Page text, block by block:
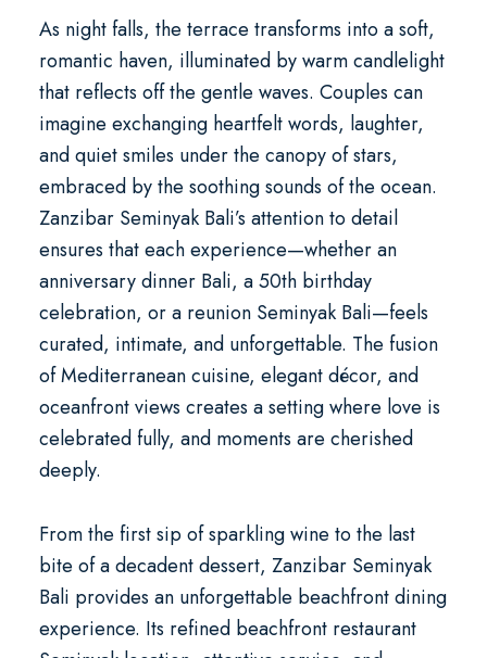
As night falls, the terrace transforms into a soft,
romantic haven, illuminated by warm candlelight
that reflects off the gentle waves. Couples can
imagine exchanging heartfelt words, laughter,
and quiet smiles under the canopy of stars,
embraced by the soothing sounds of the ocean.
Zanzibar Seminyak Bali’s attention to detail
ensures that each experience—whether an
anniversary dinner Bali, a50th birthday
celebration, or a reunion Seminyak Bali—feels
curated, intimate, and unforgettable. The fusion
of Mediterranean cuisine, elegant décor, and
oceanfront views creates a setting where love is
celebrated fully, and moments are cherished
deeply.
From the first sip of sparkling wine to the last
bite of a decadent dessert, Zanzibar Seminyak
Bali provides an unforgettable beachfront dining
experience. Its refined beachfront restaurant